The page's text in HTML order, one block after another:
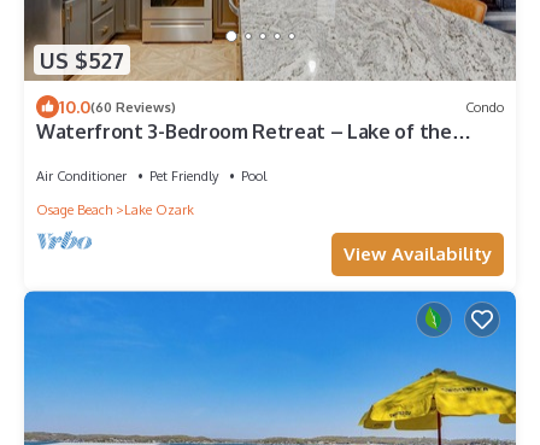
US $527
10.0(60 Reviews) Condo
Waterfront 3-Bedroom Retreat – Lake of the
Air Conditioner Pet Friendly
Pool
Osage Beach
Lake Ozark
View Availability